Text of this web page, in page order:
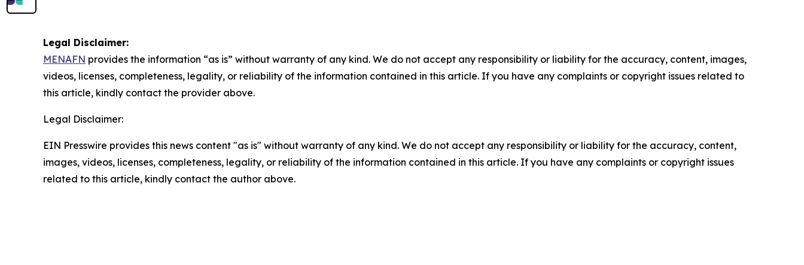
Legal Disclaimer:
MENAFN provides the information “as is” without warranty of any kind. We do not accept any responsibility or liability for the accuracy, content, images,
videos, licenses, completeness, legality, or reliability of the information contained in this article. If you have any complaints or copyright issues related to
this article, kindly contact the provider above.
Legal Disclaimer:
EIN Presswire provides this news content "as is" without warranty of any kind. We do not accept any responsibility or liability for the accuracy, content,
images, videos, licenses, completeness, legality, or reliability of the information contained in this article. If you have any complaints or copyright issues
related to this article, kindly contact the author above.